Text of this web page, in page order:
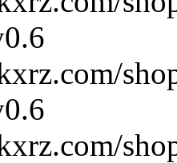
0.6
0.6